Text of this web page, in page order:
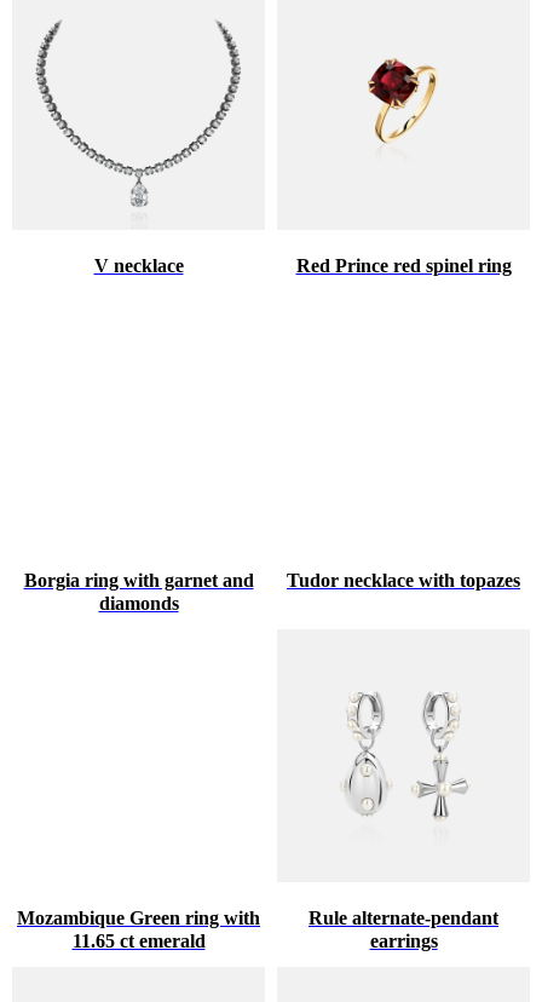
V necklace Red Prince red spinel ring
Borgia ring with garnet and
diamonds
Tudor necklace with topazes
Mozambique Green ring with
11.65 ct emerald
Rule alternate-pendant
earrings